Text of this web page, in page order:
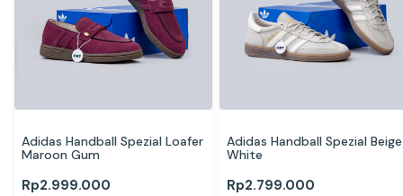
Adidas Handball Spezial Loafer
Maroon Gum
Rp2.999.000
Adidas Handball Spezial
White
Rp2.799.000